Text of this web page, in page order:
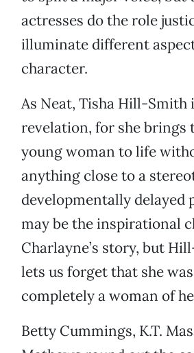
actresses do the role
illuminate different
character.
As Neat, Tisha Hill-Smith
revelation, for she brings
young woman to life
anything close to a
developmentally delayed
may be the inspirational
Charlayne’s story, but
lets us forget that she
completely a woman of
Betty Cummings, K.T.